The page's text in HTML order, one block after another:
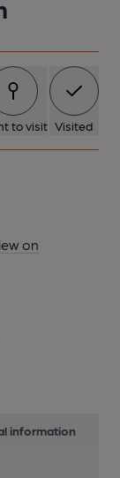
to visit Visited
on
information